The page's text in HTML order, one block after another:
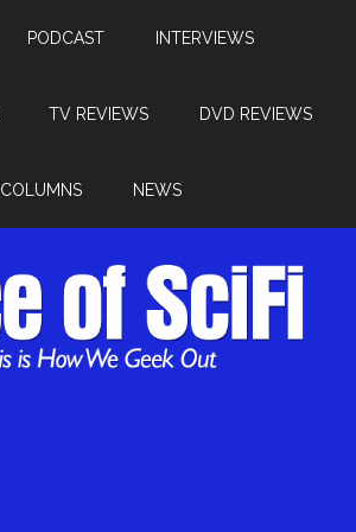
PODCAST INTERVIEWS
TV REVIEWS DVD REVIEWS
COLUMNS NEWS